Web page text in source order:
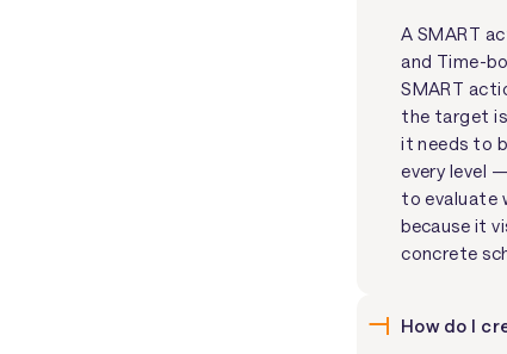
A SMART
and Time-
SMART
the target
it needs to
every level
to evaluate
because it
concrete
How do I